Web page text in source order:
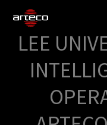
SOLUZIONI
AZIENDA
TRAINING
LEE